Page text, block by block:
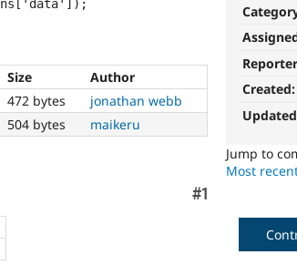
Created:
Jump to
Most
Size
Author
472 bytes
jonathan webb
504 bytes maikeru
Comment
#1